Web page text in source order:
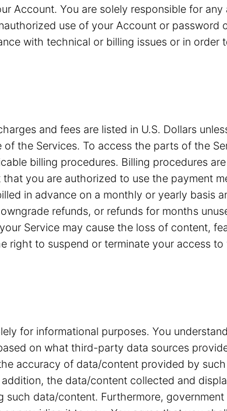
Account. You are solely responsible for
use of your Account or password
with technical or billing issues or in order
and fees are listed in U.S. Dollars
the Services. To access the parts of the
billing procedures. Billing procedures
you are authorized to use the payment
in advance on a monthly or yearly basis
refunds, or refunds for months
Service may cause the loss of content,
right to suspend or terminate your access to
for informational purposes. You
on what third-party data sources
accuracy of data/content provided by
the data/content collected and
data/content. Furthermore,